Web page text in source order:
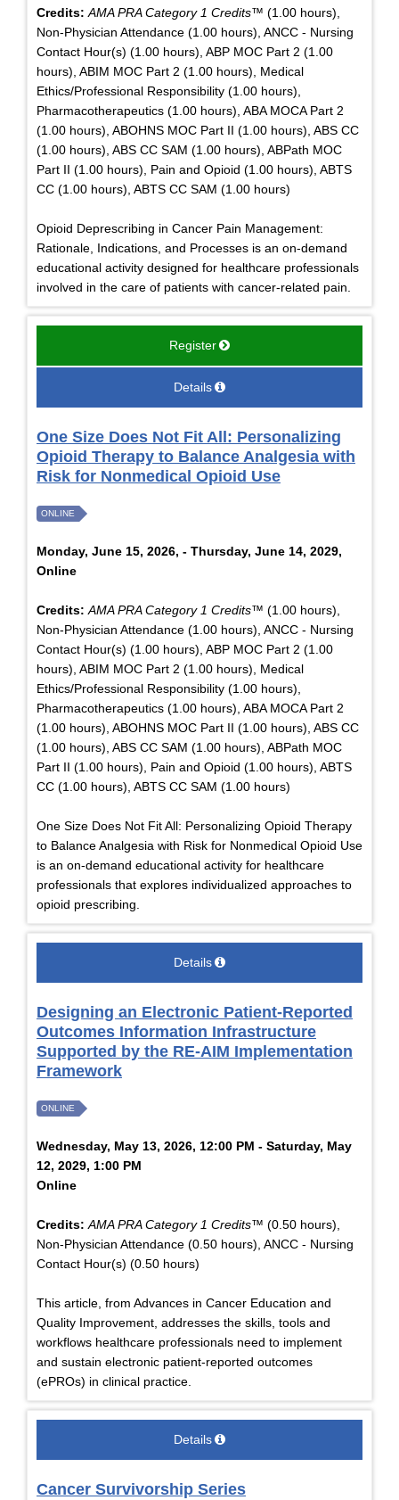
Credits: AMA PRA Category 1 Credits™ (1.00 hours),
Non-Physician Attendance (1.00 hours), ANCC - Nursing
Contact Hour(s) (1.00 hours), ABP MOC Part 2 (1.00
hours), ABIM MOC Part 2 (1.00 hours), Medical
Ethics/Professional Responsibility (1.00 hours),
Pharmacotherapeutics (1.00 hours), ABA MOCA Part 2
(1.00 hours), ABOHNS MOC Part II (1.00 hours), ABS CC
(1.00 hours), ABS CC SAM (1.00 hours), ABPath MOC
Part II (1.00 hours), Pain and Opioid (1.00 hours), ABTS
CC (1.00 hours), ABTS CC SAM (1.00 hours)
Opioid Deprescribing in Cancer Pain Management:
Rationale, Indications, and Processes is an on-demand
educational activity designed for healthcare professionals
involved in the care of patients with cancer-related pain.
Register
Details
One Size Does Not Fit All: Personalizing
Opioid Therapy to Balance Analgesia with
Risk for Nonmedical Opioid Use
ONLINE
Monday, June 15, 2026, - Thursday, June 14, 2029,
Online
Credits: AMA PRA Category 1 Credits™ (1.00 hours),
Non-Physician Attendance (1.00 hours), ANCC - Nursing
Contact Hour(s) (1.00 hours), ABP MOC Part 2 (1.00
hours), ABIM MOC Part 2 (1.00 hours), Medical
Ethics/Professional Responsibility (1.00 hours),
Pharmacotherapeutics (1.00 hours), ABA MOCA Part 2
(1.00 hours), ABOHNS MOC Part II (1.00 hours), ABS CC
(1.00 hours), ABS CC SAM (1.00 hours), ABPath MOC
Part II (1.00 hours), Pain and Opioid (1.00 hours), ABTS
CC (1.00 hours), ABTS CC SAM (1.00 hours)
One Size Does Not Fit All: Personalizing Opioid Therapy
to Balance Analgesia with Risk for Nonmedical Opioid Use
is an on-demand educational activity for healthcare
professionals that explores individualized approaches to
opioid prescribing.
Details
Designing an Electronic Patient-Reported
Outcomes Information Infrastructure
Supported by the RE-AIM Implementation
Framework
ONLINE
Wednesday, May 13, 2026, 12:00 PM - Saturday, May
12, 2029, 1:00 PM
Online
Credits: AMA PRA Category 1 Credits™ (0.50 hours),
Non-Physician Attendance (0.50 hours), ANCC - Nursing
Contact Hour(s) (0.50 hours)
This article, from Advances in Cancer Education and
Quality Improvement, addresses the skills, tools and
workflows healthcare professionals need to implement
and sustain electronic patient-reported outcomes
(ePROs) in clinical practice.
Details
Cancer Survivorship Series